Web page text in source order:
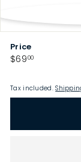
Price
Regular
$6900$69.00
Tax included.